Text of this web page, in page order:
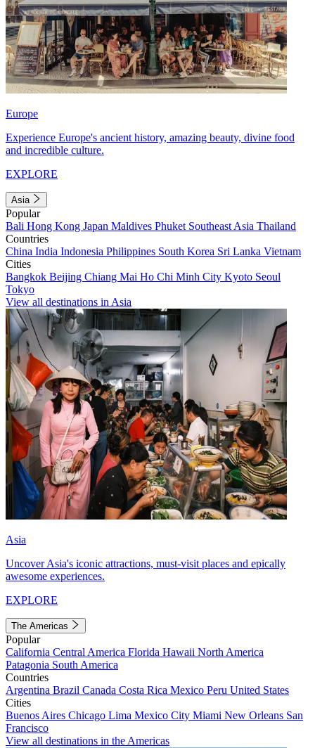
Europe
Experience Europe's ancient history, amazing beauty, divine food
and incredible culture.
EXPLORE
Asia
Popular
Bali Hong Kong Japan Maldives Phuket Southeast Asia Thailand
Countries
China India Indonesia Philippines South Korea Sri Lanka Vietnam
Cities
Bangkok Beijing Chiang Mai Ho Chi Minh City Kyoto Seoul
Tokyo
View all destinations in Asia
Asia
Uncover Asia's iconic attractions, must-visit places and epically
awesome experiences.
EXPLORE
The Americas
Popular
California Central America Florida Hawaii North America
Patagonia South America
Countries
Argentina Brazil Canada Costa Rica Mexico Peru United States
Cities
Buenos Aires Chicago Lima Mexico City Miami New Orleans San
Francisco
View all destinations in the Americas